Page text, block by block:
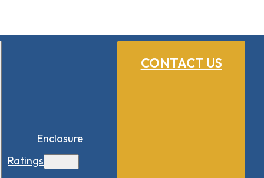
CONTACT US
Enclosure
Ratings